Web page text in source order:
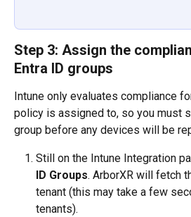
Step 3: Assign the
Entra ID groups
Intune only evaluates compliance
policy is assigned to, so you must
group before any devices will be
Still on the Intune Integration
ID Groups. ArborXR will fetch
tenant (this may take a few
tenants).